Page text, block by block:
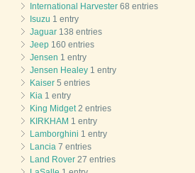
International Harvester 68 entries
Isuzu 1 entry
Jaguar 138 entries
Jeep 160 entries
Jensen 1 entry
Jensen Healey 1 entry
Kaiser 5 entries
Kia 1 entry
King Midget2 entries
KIRKHAM 1 entry
Lamborghini 1 entry
Lancia 7 entries
Land Rover 27 entries